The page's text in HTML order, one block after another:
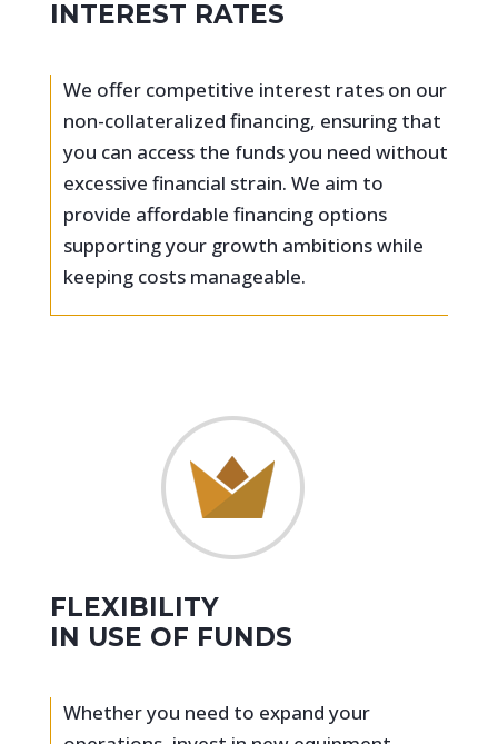
INTEREST RATES
We offer competitive interest rates on our
non-collateralized financing, ensuring that
you can access the funds you need without
excessive financial strain. We aim to
provide affordable financing options
supporting your growth ambitions while
keeping costs manageable.
FLEXIBILITY
IN USE OF FUNDS
Whether you need to expand your